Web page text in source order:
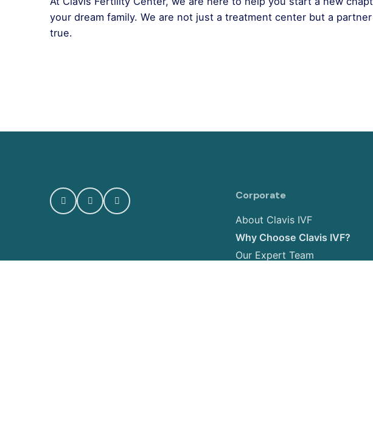
your dream family. We are not just a treatment center but a
true.
Corporate
About Clavis IVF
Why Choose Clavis IVF?
Our Expert Team